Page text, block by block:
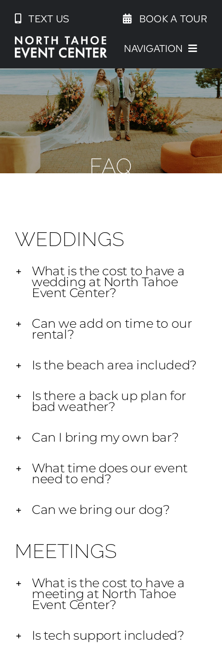
content
TEXT US BOOK A TOUR
NAVIGATION
FAQ
WEDDINGS
What is the cost to have a
wedding at North Tahoe
Event Center?
Can we add on time to our
rental?
Is the beach area included?
Is there a back up plan for
bad weather?
Can I bring my own bar?
What time does our event
need to end?
Can we bring our dog?
MEETINGS
What is the cost to have a
meeting at North Tahoe
Event Center?
Is tech support included?